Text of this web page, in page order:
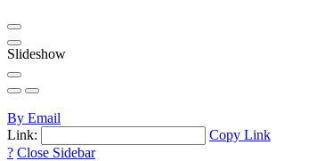
Slideshow
By Email
Link:
Copy Link
? Close Sidebar